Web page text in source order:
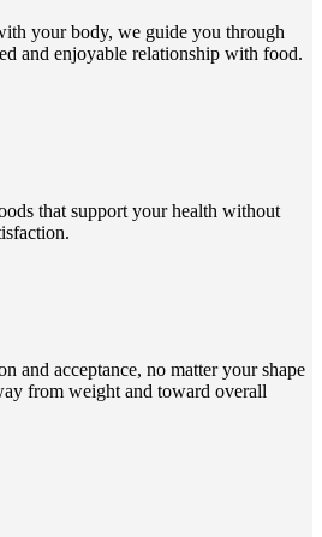
your body, we guide you through
and enjoyable relationship with food.
that support your health without
and acceptance, no matter your shape
from weight and toward overall